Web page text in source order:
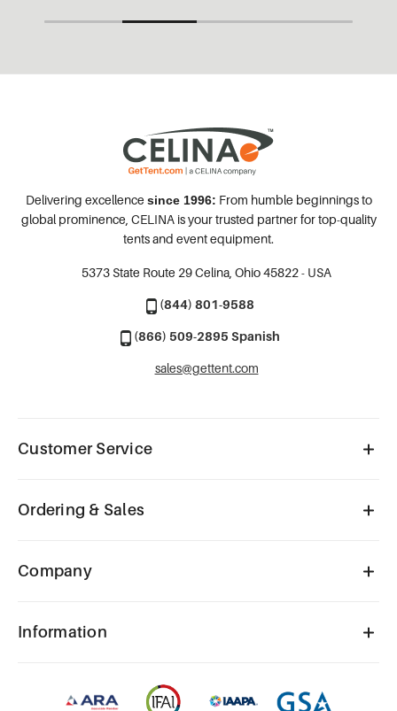
Delivering excellence since 1996: From humble beginnings to
global prominence, CELINA is your trusted partner for top-quality
tents and event equipment.
5373 State Route 29Celina, Ohio 45822 - USA
(844) 801-9588
(866) 509-2895 Spanish
sales@gettent.com
Customer Service
Ordering & Sales
Company
Information